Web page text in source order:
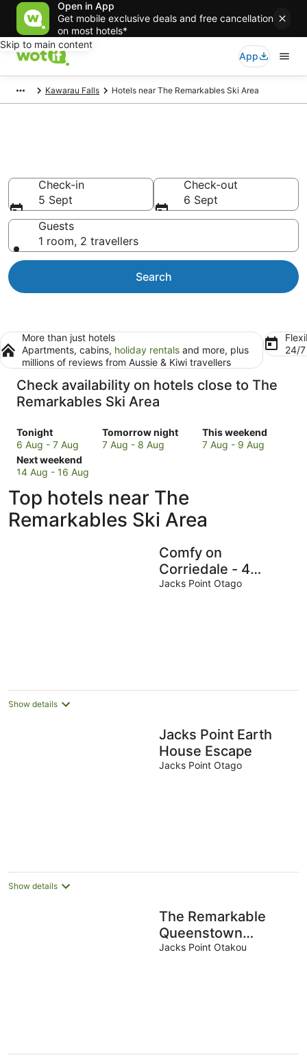
Open in App
Get mobile exclusive deals and free cancellation
on most hotels*
Skip to main content
App
Kawarau Falls Hotels near The Remarkables Ski Area
Check-in
5 Sept
Check-out
6 Sept
Guests
1 room, 2 travellers
Search
More than just hotels
Apartments, cabins, holiday rentals and more, plus
millions of reviews from Aussie & Kiwi travellers
24/
Check availability on hotels close to The
Remarkables Ski Area
Tonight
Check
prices
close
to
Remarkables
Ski
Area
6 Aug - 7 Aug
Tomorrow night
Check
prices
Remarkables
Ski
Area
7 Aug - 8 Aug
This weekend
Check
prices
Ski
Area
this
weekend,
7
7 Aug - 9 Aug
Next weekend
Check
prices
to
The
Remarkables
14 Aug - 16 Aug
Top hotels near The
Remarkables Ski Area
Comfy on
Corriedale - 4
guests
Jacks Point Otago
Show details
Jacks Point Earth
House Escape
Jacks Point Otago
Show details
The Remarkable
Queenstown
Retreat - Escape to
Jacks Point Otakou